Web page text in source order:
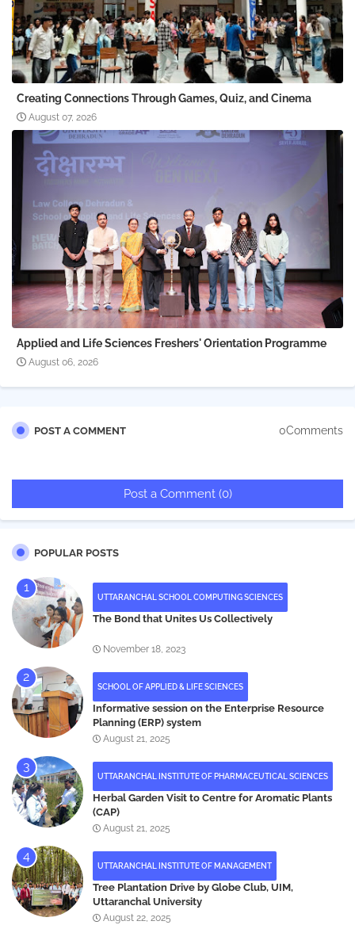
Creating Connections Through Games, Quiz, and Cinema
August 07, 2026
Applied and Life Sciences Freshers' Orientation Programme
August 06, 2026
POST A COMMENT 0Comments
Post a Comment (0)
POPULAR POSTS
UTTARANCHAL SCHOOL COMPUTING SCIENCES
The Bond that Unites Us Collectively
November 18, 2023
SCHOOL OF APPLIED & LIFE SCIENCES
Informative session on the Enterprise Resource
Planning (ERP) system
August 21, 2025
UTTARANCHAL INSTITUTE OF PHARMACEUTICAL SCIENCES
Herbal Garden Visit to Centre for Aromatic Plants
(CAP)
August 21, 2025
UTTARANCHAL INSTITUTE OF MANAGEMENT
Tree Plantation Drive by Globe Club, UIM,
Uttaranchal University
August 22, 2025